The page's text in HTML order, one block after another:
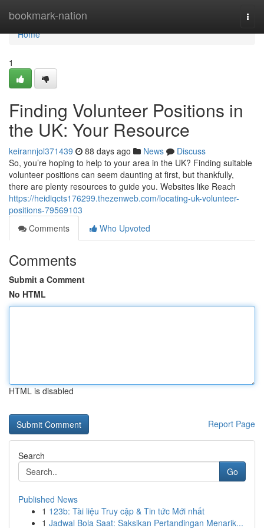
bookmark-nation
Home
Home
1
Finding Volunteer Positions in
the UK: Your Resource
keirannjol371439 88 days ago News
Discuss
So, you’re hoping to help to your area in the UK? Finding suitable
volunteer positions can seem daunting at first, but thankfully,
there are plenty resources to guide you. Websites like Reach
https://heidiqcts176299.thezenweb.com/locating-uk-volunteer-
positions-79569103
Comments
Who Upvoted
Comments
Submit a Comment
No HTML
HTML is disabled
Report Page
Search
Go
Published News
1 123b: Tài liệu Truy cập & Tin tức Mới nhất
1 Jadwal Bola Saat: Saksikan Pertandingan Menarik...